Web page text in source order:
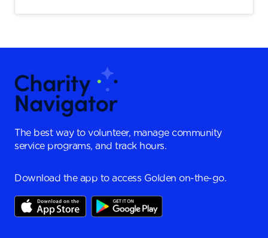
The best way to volunteer, manage community
service programs, and track hours.
Download the app to access Golden on-the-go.